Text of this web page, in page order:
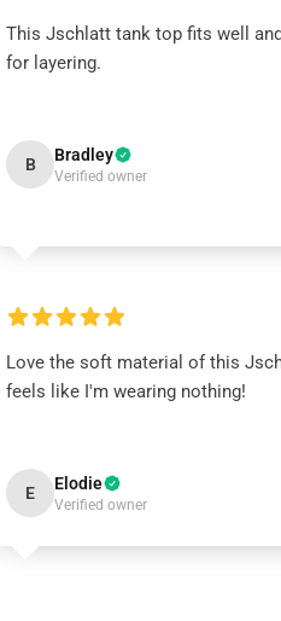
This Jschlatt tank top fits well
for layering.
B Bradley
Verified owner
Love the soft material of this
feels like I'm wearing nothing!
E Elodie
Verified owner